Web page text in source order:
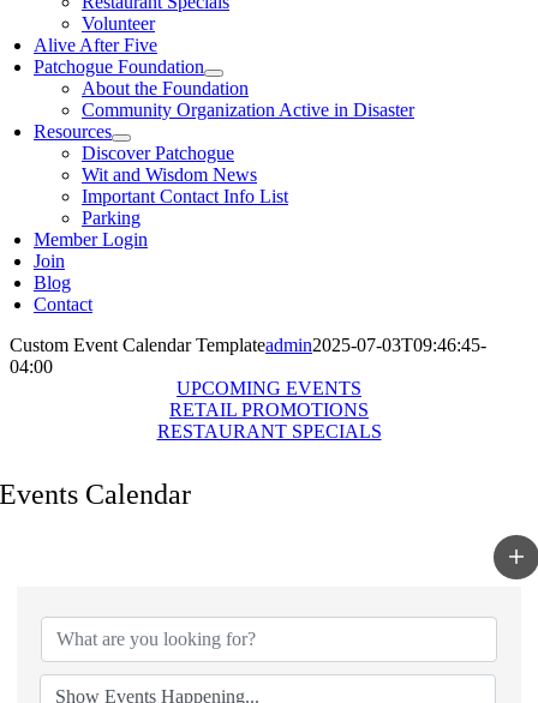
Volunteer
Alive After Five
Patchogue Foundation
About the Foundation
Community Organization Active in Disaster
Resources
Discover Patchogue
Wit and Wisdom News
Important Contact Info List
Parking
Member Login
Join
Blog
Contact
Custom Event Calendar Templateadmin2025-07-03T09:46:45-
04:00
UPCOMING EVENTS
RETAIL PROMOTIONS
RESTAURANT SPECIALS
Events Calendar